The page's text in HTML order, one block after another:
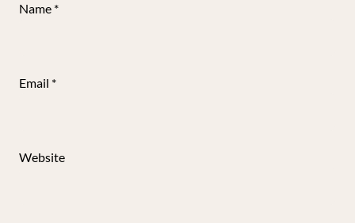
Name *
Email *
Website